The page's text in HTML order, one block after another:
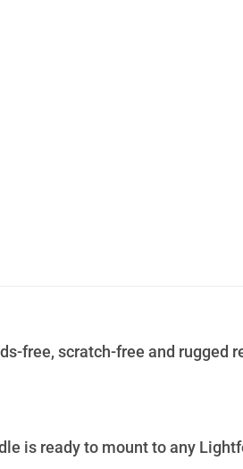
free, scratch-free and rugged
is ready to mount to any